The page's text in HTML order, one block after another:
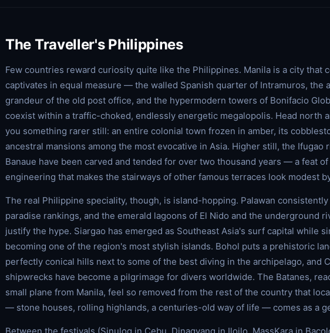
The Traveller's Philippines
Few countries reward curiosity quite like the Philippines. Manila is a city that
captivates in equal measure — the walled Spanish quarter of Intramuros, the
grandeur of the old post office, and the hypermodern towers of Bonifacio
coexist within a traffic-choked, endlessly energetic megalopolis. Head north
you something rarer still: an entire colonial town frozen in amber, its
ancestral mansions among the most evocative in Asia. Higher still, the Ifugao
Banaue have been carved and tended for over two thousand years — a feat
engineering that makes the stairways of other famous terraces look modest
The real Philippine speciality, though, is island-hopping. Palawan
paradise rankings, and the emerald lagoons of El Nido and the underground
justify the hype. Siargao has emerged as Southeast Asia's surf capital while
becoming one of the region's most stylish islands. Bohol puts a prehistoric
perfectly conical hills next to some of the best diving in the archipelago, and
shipwrecks have become a pilgrimage for divers worldwide. The Batanes,
small plane from Manila, feel so removed from the rest of the country that
— stone houses, rolling highlands, a centuries-old way of life — comes as a